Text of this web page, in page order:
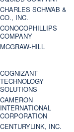
CHARLES SCHWAB &
CO., INC.
CONOCOPHILLIPS
COMPANY
MCGRAW-HILL
COGNIZANT
TECHNOLOGY
SOLUTIONS
CAMERON
INTERNATIONAL
CORPORATION
CENTURYLINK, INC.